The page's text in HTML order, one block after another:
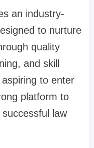
an industry-
to nurture
quality
and skill
to enter
platform to
law